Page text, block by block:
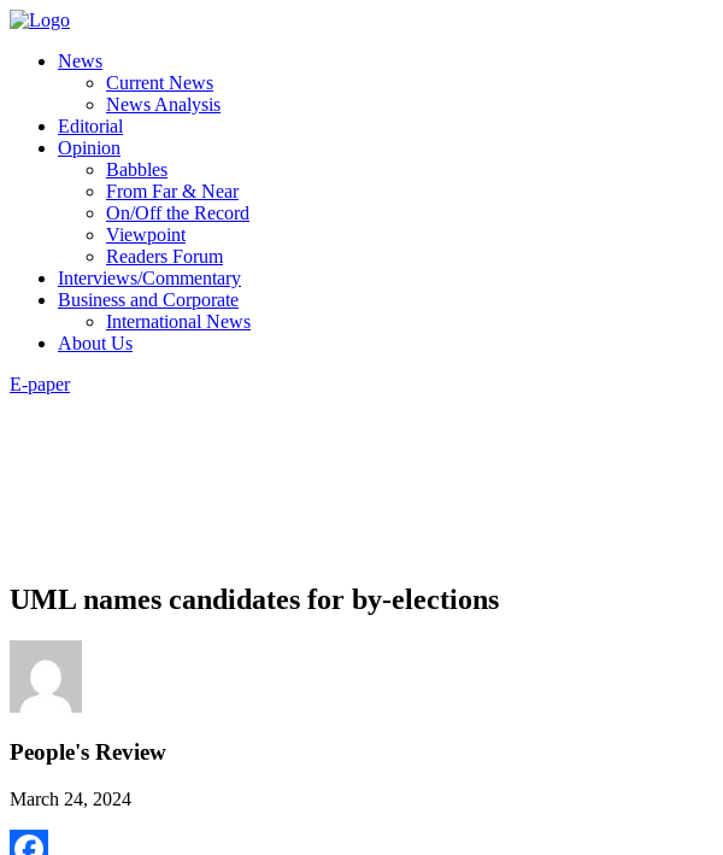
News
Current News
News Analysis
Editorial
Opinion
Babbles
From Far & Near
On/Off the Record
Viewpoint
Readers Forum
Interviews/Commentary
Business and Corporate
International News
About Us
E-paper
UML names candidates for by-elections
People's Review
March 24, 2024